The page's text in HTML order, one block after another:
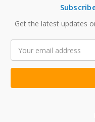
Get the latest updates
Address